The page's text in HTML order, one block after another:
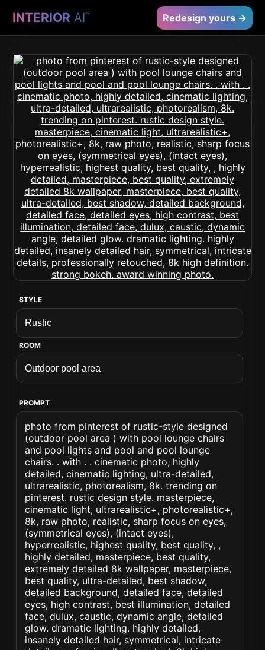
INTERIOR AI™ Redesign yours →
STYLE
ROOM
PROMPT
photo from pinterest of rustic-style designed
(outdoor pool area ) with pool lounge chairs
and pool lights and pool and pool lounge
chairs. . with . . cinematic photo, highly
detailed, cinematic lighting, ultra-detailed,
ultrarealistic, photorealism, 8k. trending on
pinterest. rustic design style. masterpiece,
cinematic light, ultrarealistic+, photorealistic+,
8k, raw photo, realistic, sharp focus on eyes,
(symmetrical eyes), (intact eyes),
hyperrealistic, highest quality, best quality, ,
highly detailed, masterpiece, best quality,
extremely detailed 8k wallpaper, masterpiece,
best quality, ultra-detailed, best shadow,
detailed background, detailed face, detailed
eyes, high contrast, best illumination, detailed
face, dulux, caustic, dynamic angle, detailed
glow. dramatic lighting. highly detailed,
insanely detailed hair, symmetrical, intricate